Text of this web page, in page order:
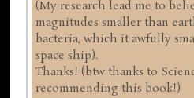
(My research lead me to
magnitudes smaller than
bacteria, which it awfully
space ship).
Thanks! (btw thanks to
recommending this book!)